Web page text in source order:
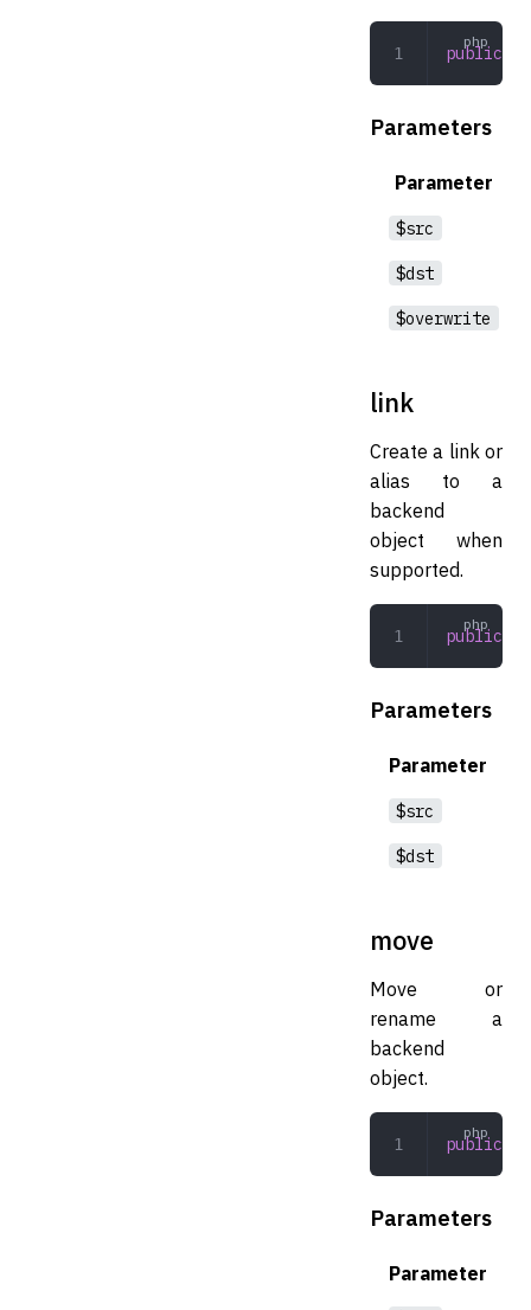
public
Parameters
Parameter
$src
$dst
$overwrite
link
Create a link or
alias to a
backend
object when
supported.
public
Parameters
Parameter
$src
$dst
move
Move or
rename a
backend
object.
public
Parameters
Parameter